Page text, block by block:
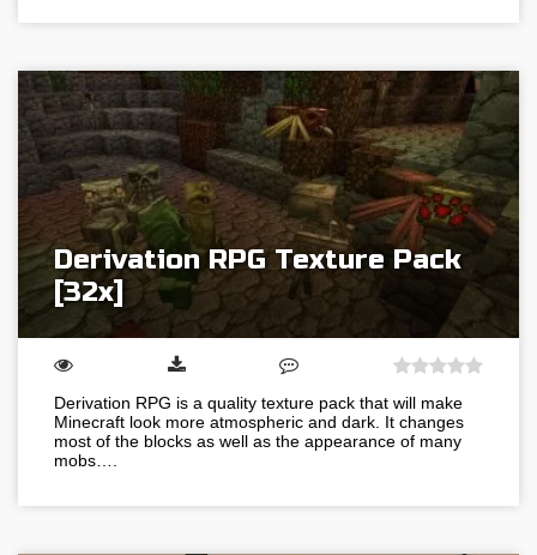
Derivation RPG Texture Pack
[32x]
Derivation RPG is a quality texture pack that will make
Minecraft look more atmospheric and dark. It changes
most of the blocks as well as the appearance of many
mobs….